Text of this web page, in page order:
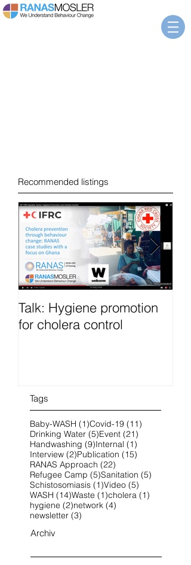
Recommended listings
Talk: Hygiene promotion
for cholera control
Tags
Baby-WASH (1)1 post
Covid-19 (11)
Drinking Water (5)5 posts
Event (21)
Handwashing (9)9 posts
Internal (1)
Interview (2)2 posts
Publication (15)
RANAS Approach (22)
Refugee Camp (5)5 posts
Sanitation (5)
Schistosomiasis (1)1 post
Video (5)
WASH (14)14 posts
Waste (1)1 post
cholera (1)
hygiene (2)2 posts
network (4)
newsletter (3)
Archiv